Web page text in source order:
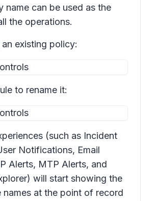
name can be used as the
the operations.
an existing policy:
to rename it:
(such as Incident
Notifications, Email
Alerts, MTP Alerts, and
will start showing the
names at the point of record